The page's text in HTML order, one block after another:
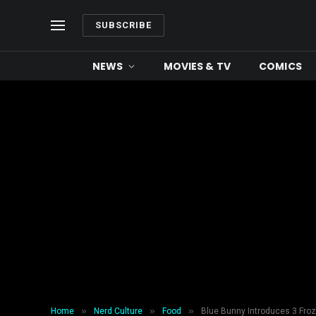
SUBSCRIBE
NEWS MOVIES & TV COMICS
Home » Nerd Culture » Food » Blue Bunny Introduces 3